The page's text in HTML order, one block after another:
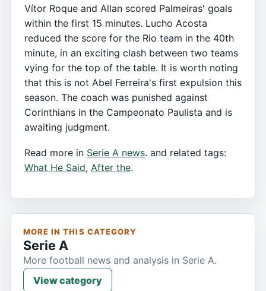
Vítor Roque and Allan scored Palmeiras' goals
within the first 15 minutes. Lucho Acosta
reduced the score for the Rio team in the 40th
minute, in an exciting clash between two teams
vying for the top of the table. It is worth noting
that this is not Abel Ferreira's first expulsion this
season. The coach was punished against
Corinthians in the Campeonato Paulista and is
awaiting judgment.
Read more in Serie A news. and related tags:
What He Said, After the.
MORE IN THIS CATEGORY
Serie A
More football news and analysis in Serie A.
View category